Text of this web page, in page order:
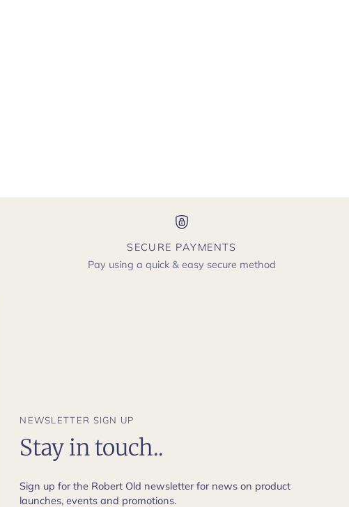
SECURE PAYMENTS
Pay using a quick & easy secure method
NEWSLETTER SIGN UP
Stay in touch..
Sign up for the Robert Old newsletter for news on product
launches, events and promotions.